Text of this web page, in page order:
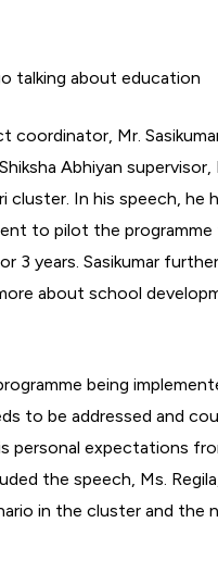
talking about education
Mr.
Abhiyan supervisor,
cluster. In his speech, he
to pilot the programme
3 years. Sasikumar
about school
being
to be addressed and
personal expectations
the speech, Ms.
in the cluster and the